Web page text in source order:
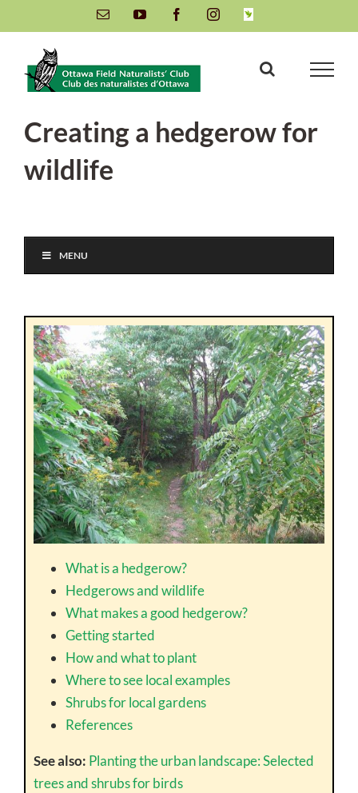
to
content
Email YouTube FacebookInstagramINaturalist
Creating a hedgerow for
wildlife
MENU
What is a hedgerow?
Hedgerows and wildlife
What makes a good hedgerow?
Getting started
How and what to plant
Where to see local examples
Shrubs for local gardens
References
See also: Planting the urban landscape: Selected
trees and shrubs for birds